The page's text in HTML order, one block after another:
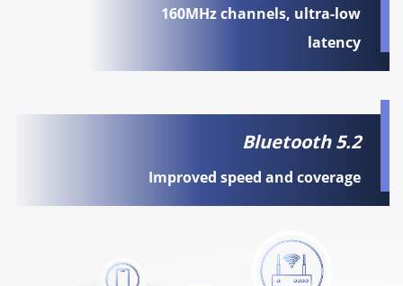
160MHz channels, ultra-low
latency
Bluetooth 5.2
Improved speed and coverage